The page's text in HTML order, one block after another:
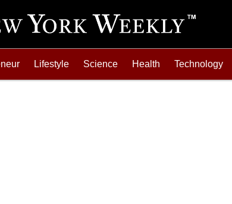
Lifestyle Science Health Technology